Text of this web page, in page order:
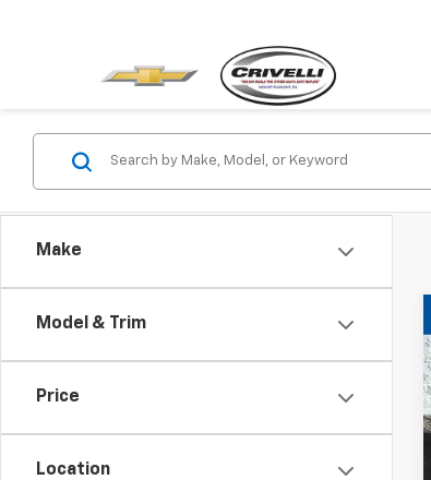
Make
Model & Trim
Price
Location